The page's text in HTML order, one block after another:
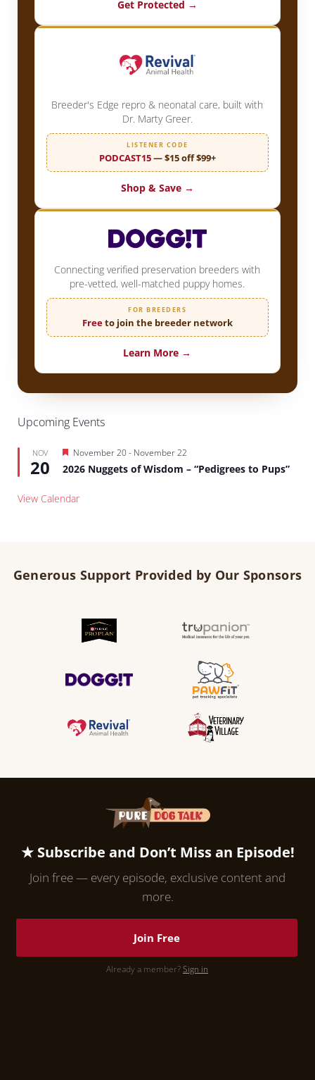
Get Protected →
Breeder's Edge repro & neonatal care, built with
Dr. Marty Greer.
LISTENER CODE
PODCAST15— $15 off $99+
Shop & Save →
Connecting verified preservation breeders with
pre-vetted, well-matched puppy homes.
FOR BREEDERS
Freeto join the breeder network
Learn More →
Upcoming Events
NOV
20
Featured
November 20- November 22
2026 Nuggets of Wisdom – “Pedigrees to Pups”
View Calendar
Generous Support Provided by Our Sponsors
★ Subscribe and Don’t Miss an Episode!
Join free — every episode, exclusive content and
more.
Join Free
Already a member?Sign in